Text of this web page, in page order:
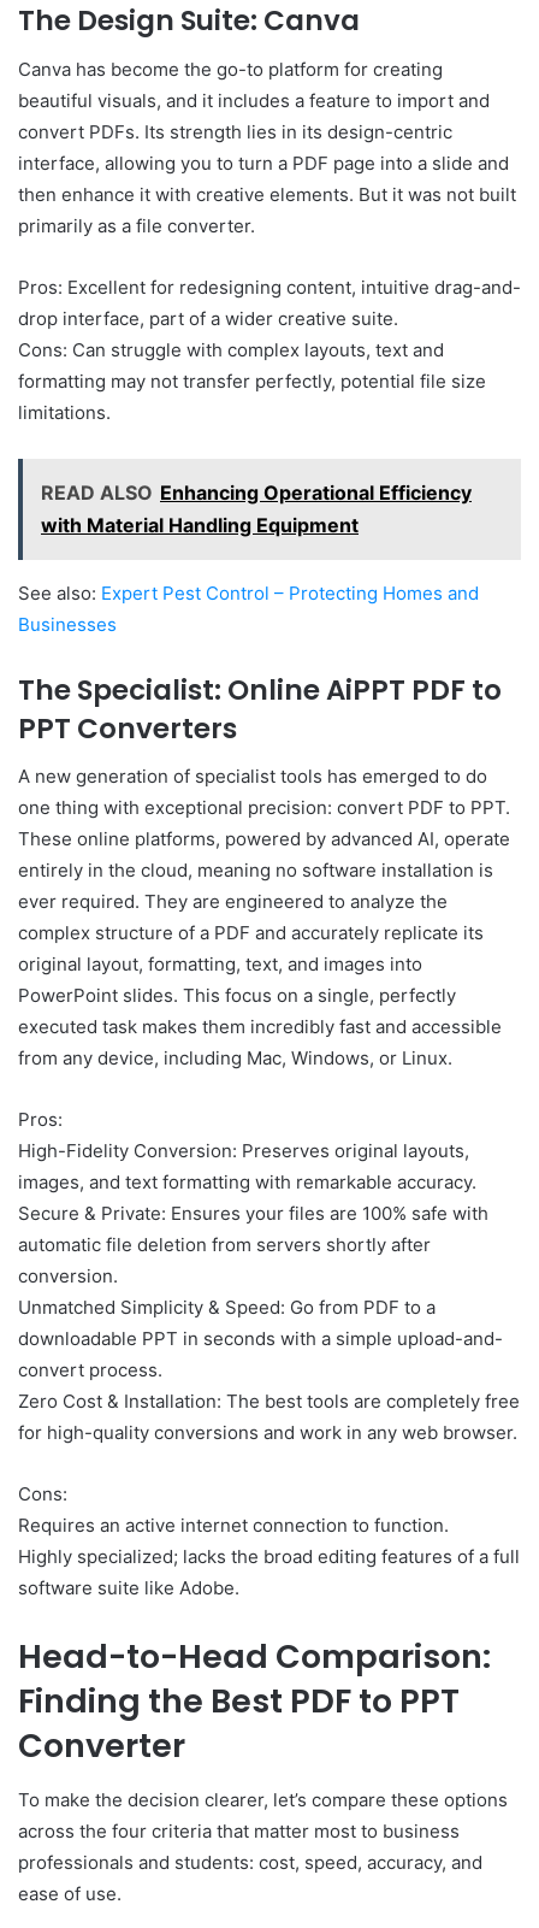
The Design Suite: Canva
Canva has become the go-to platform for creating
beautiful visuals, and it includes a feature to import and
convert PDFs. Its strength lies in its design-centric
interface, allowing you to turn a PDF page into a slide and
then enhance it with creative elements. But it was not built
primarily as a file converter.
Pros: Excellent for redesigning content, intuitive drag-and-
drop interface, part of a wider creative suite.
Cons: Can struggle with complex layouts, text and
formatting may not transfer perfectly, potential file size
limitations.
READ ALSO Enhancing Operational Efficiency
with Material Handling Equipment
See also: Expert Pest Control – Protecting Homes and
Businesses
The Specialist: Online AiPPT PDF to
PPT Converters
A new generation of specialist tools has emerged to do
one thing with exceptional precision: convert PDF to PPT.
These online platforms, powered by advanced AI, operate
entirely in the cloud, meaning no software installation is
ever required. They are engineered to analyze the
complex structure of a PDF and accurately replicate its
original layout, formatting, text, and images into
PowerPoint slides. This focus on a single, perfectly
executed task makes them incredibly fast and accessible
from any device, including Mac, Windows, or Linux.
Pros:
High-Fidelity Conversion: Preserves original layouts,
images, and text formatting with remarkable accuracy.
Secure & Private: Ensures your files are 100% safe with
automatic file deletion from servers shortly after
conversion.
Unmatched Simplicity & Speed: Go from PDF to a
downloadable PPT in seconds with a simple upload-and-
convert process.
Zero Cost & Installation: The best tools are completely free
for high-quality conversions and work in any web browser.
Cons:
Requires an active internet connection to function.
Highly specialized; lacks the broad editing features of a full
software suite like Adobe.
Head-to-Head Comparison:
Finding the Best PDF to PPT
Converter
To make the decision clearer, let’s compare these options
across the four criteria that matter most to business
professionals and students: cost, speed, accuracy, and
ease of use.